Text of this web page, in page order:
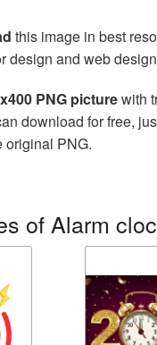
this image in best
design and web
PNG picturewith
download for free,
original PNG.
of Alarm